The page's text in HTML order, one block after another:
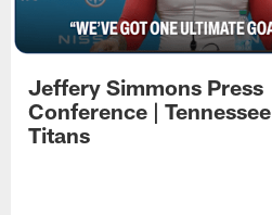
Jeffery Simmons Press
Conference | Tennessee
Titans